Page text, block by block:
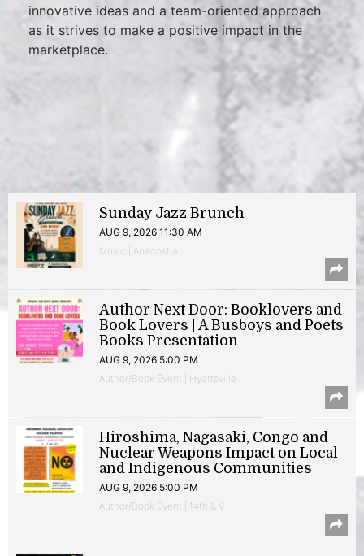
innovative ideas and a team-oriented approach
as it strives to make a positive impact in the
marketplace.
Sunday Jazz Brunch
AUG 9, 2026 11:30 AM
Music | Anacostia
Author Next Door: Booklovers and
Book Lovers | A Busboys and Poets
Books Presentation
AUG 9, 2026 5:00 PM
Author/Book Event | Hyattsville
Hiroshima, Nagasaki, Congo and
Nuclear Weapons Impact on Local
and Indigenous Communities
AUG 9, 2026 5:00 PM
Author/Book Event | 14th & V